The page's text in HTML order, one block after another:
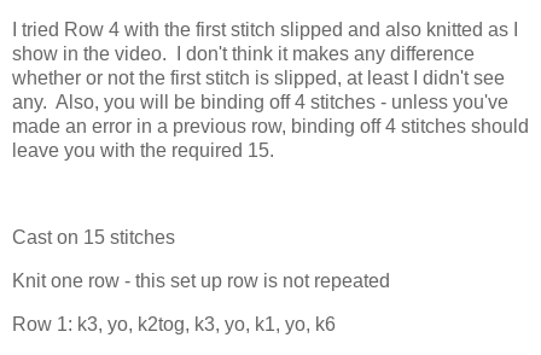
I tried Row 4 with the first stitch slipped and also knitted as I
show in the video. I don't think it makes any difference
whether or not the first stitch is slipped, at least I didn't see
any. Also, you will be binding off 4 stitches - unless you've
made an error in a previous row, binding off 4 stitches should
leave you with the required 15.
Cast on 15 stitches
Knit one row - this set up row is not repeated
Row 1: k3, yo, k2tog, k3, yo, k1, yo, k6